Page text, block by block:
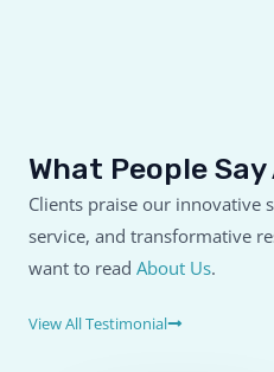
What People
Clients praise our innovative
service, and transformative
want to read About Us.
View All Testimonial